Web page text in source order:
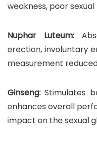
weakness, poor
Nuphar Luteum:
erection, involuntary
measurement
Ginseng: Stimulates
enhances overall
impact on the sexual